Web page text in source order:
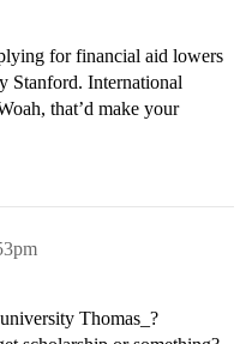
for financial aid lowers
Stanford. International
that’d make your
Thomas_?